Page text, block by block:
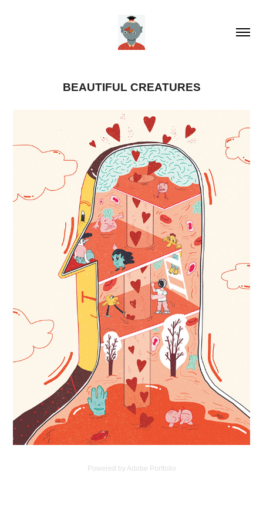
BEAUTIFUL CREATURES
Powered by Adobe Portfolio